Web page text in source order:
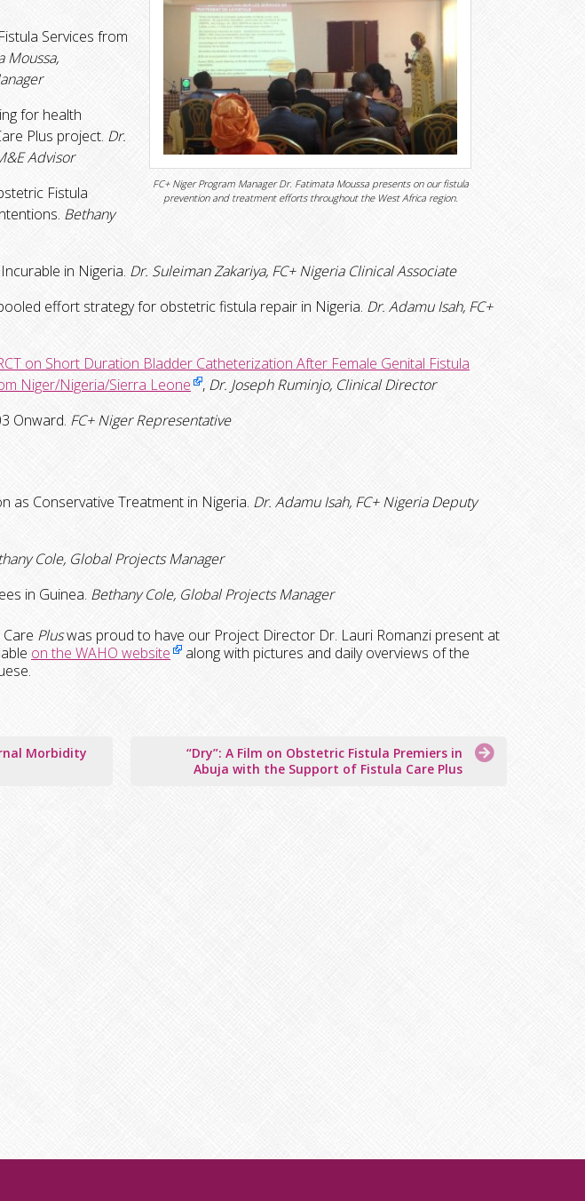
FC+ Niger Program Manager Dr. Fatimata Moussa presents on our fistula
prevention and treatment efforts throughout the West Africa region.
Services from
Moussa,
for health
Plus project. Dr.
Advisor
Fistula
Bethany
in Nigeria. Dr. Suleiman Zakariya, FC+ Nigeria Clinical Associate
effort strategy for obstetric fistula repair in Nigeria. Dr. Adamu Isah, FC+
on Short Duration Bladder Catheterization After Female Genital Fistula
Niger/Nigeria/Sierra Leone
, Dr. Joseph Ruminjo, Clinical Director
Onward. FC+ Niger Representative
as Conservative Treatment in Nigeria. Dr. Adamu Isah, FC+Nigeria Deputy
Cole, Global Projects Manager
in Guinea. Bethany Cole, Global Projects Manager
Pluswas proud to have our Project Director Dr. Lauri Romanzi present at
on the WAHO website
along with pictures and daily overviews of the
Morbidity
“Dry”: A Film on Obstetric Fistula Premiers in
Abuja with the Support of Fistula Care Plus